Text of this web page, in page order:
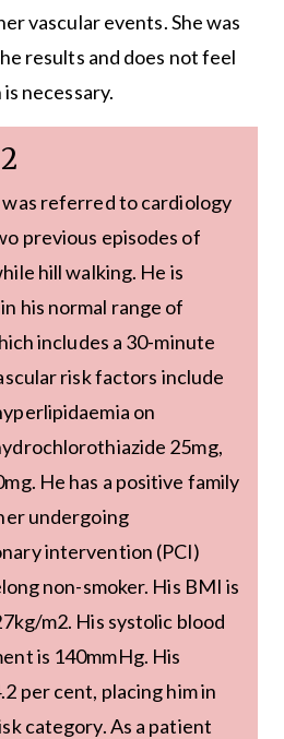
vascular events. She was
results and does not feel
necessary.
referred to cardiology
previous episodes of
hill walking. He is
his normal range of
includes a 30-minute
risk factors include
on
25mg,
He has a positive family
undergoing
intervention (PCI)
non-smoker. His BMI is
m2. His systolic blood
is 140mmHg. His
per cent, placing him in
category. As a patient